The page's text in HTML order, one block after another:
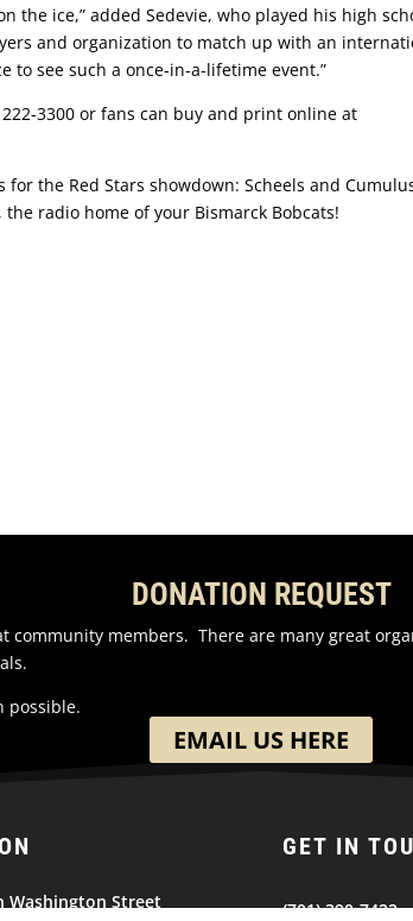
the ice,” added Sedevie, who played his high
and organization to match up with an
to see such a once-in-a-lifetime event.”
3300 or fans can buy and print online at
the Red Stars showdown: Scheels and
the radio home of your Bismarck Bobcats!
DONATION REQUEST
community members. There are many great
possible.
EMAIL US HERE
Washington Street
GET IN
(701) 390-7422